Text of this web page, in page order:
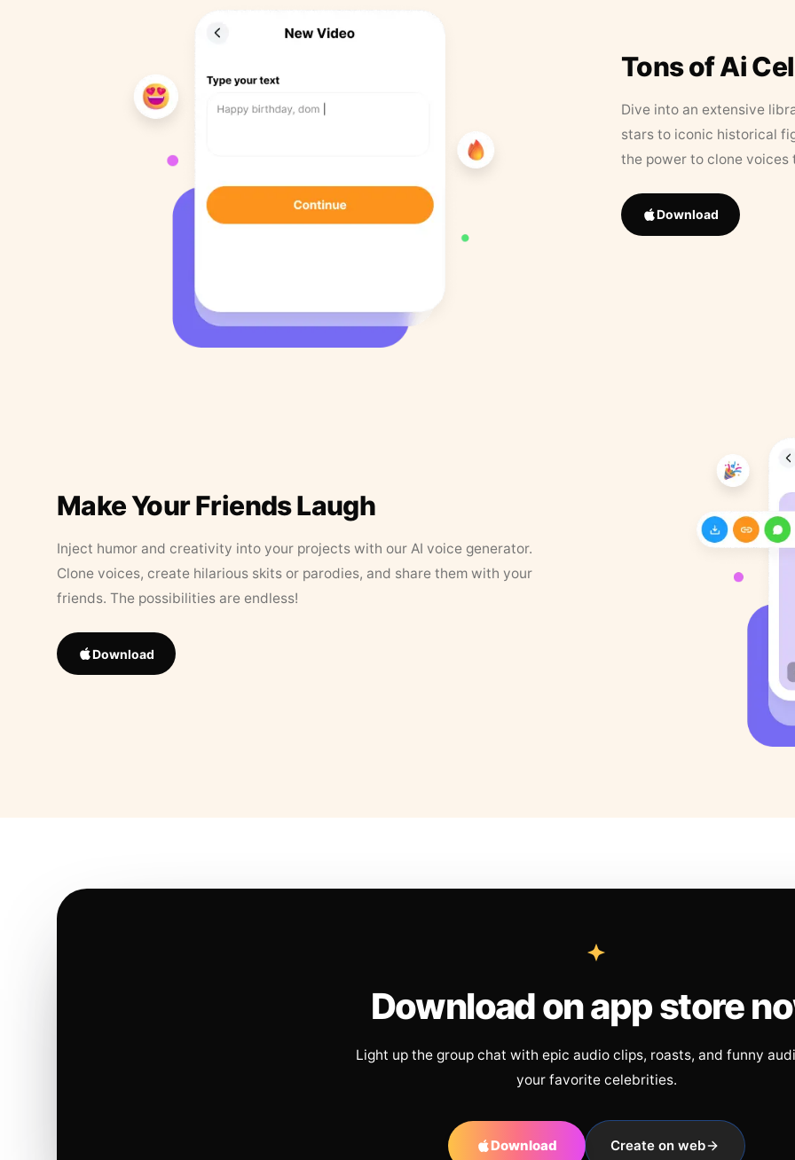
Tons of Ai
Dive into an extensive
stars to iconic historical
the power to clone
Download
Make Your Friends Laugh
Inject humor and creativity into your projects with our AI voice generator.
Clone voices, create hilarious skits or parodies, and share them with your
friends. The possibilities are endless!
Download
Download on app store
Light up the group chat with epic audio clips, roasts, and funny
your favorite celebrities.
Download Create on web